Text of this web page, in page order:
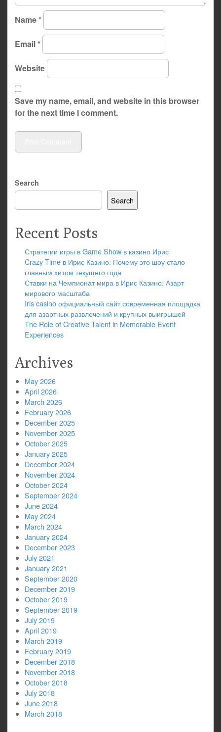
Name*
Email*
Website
Save my name, email, and website in this browser
for the next time I comment.
Search
Search
Recent Posts
Стратегии игры в Game Show в казино Ирис
Crazy Time в Ирис Казино: Почему это шоу стало
главным хитом текущего года
Ставки на Чемпионат мира в Ирис Казино: Азарт
мирового масштаба
Iris casino официальный сайт современная площадка
для азартных развлечений и крупных выигрышей
The Role of Creative Talent in Memorable Event
Experiences
Archives
May 2026
April 2026
March 2026
February 2026
December 2025
November 2025
October 2025
January 2025
December 2024
November 2024
October 2024
September 2024
June 2024
May 2024
March 2024
January 2024
December 2023
July 2021
January 2021
September 2020
December 2019
October 2019
September 2019
July 2019
April 2019
March 2019
February 2019
December 2018
November 2018
October 2018
July 2018
June 2018
March 2018